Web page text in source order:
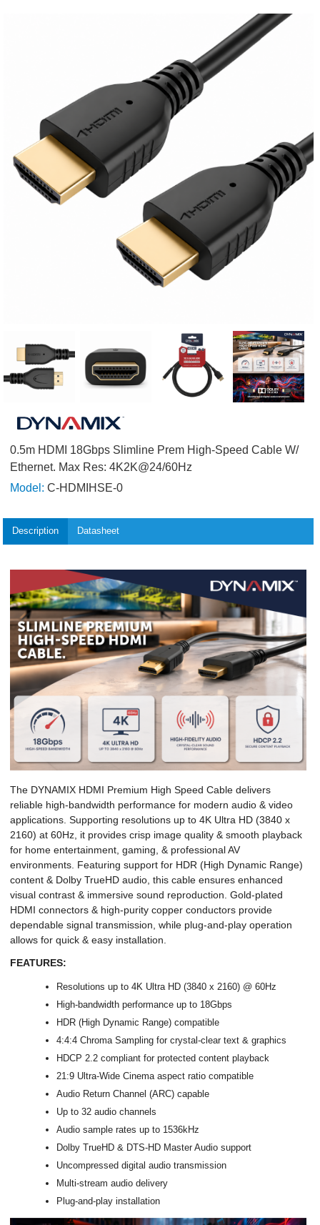
0.5m HDMI 18Gbps Slimline Prem High-Speed Cable W/
Ethernet. Max Res: 4K2K@24/60Hz
Model: C-HDMIHSE-0
Description Datasheet
The DYNAMIX HDMI Premium High Speed Cable delivers
reliable high-bandwidth performance for modern audio & video
applications. Supporting resolutions up to 4K Ultra HD (3840 x
2160) at 60Hz, it provides crisp image quality & smooth playback
for home entertainment, gaming, & professional AV
environments. Featuring support for HDR (High Dynamic Range)
content & Dolby TrueHD audio, this cable ensures enhanced
visual contrast & immersive sound reproduction. Gold-plated
HDMI connectors & high-purity copper conductors provide
dependable signal transmission, while plug-and-play operation
allows for quick & easy installation.
FEATURES:
Resolutions up to 4K Ultra HD (3840 x 2160) @ 60Hz
High-bandwidth performance up to 18Gbps
HDR (High Dynamic Range) compatible
4:4:4 Chroma Sampling for crystal-clear text & graphics
HDCP 2.2 compliant for protected content playback
21:9 Ultra-Wide Cinema aspect ratio compatible
Audio Return Channel (ARC) capable
Up to 32 audio channels
Audio sample rates up to 1536kHz
Dolby TrueHD & DTS-HD Master Audio support
Uncompressed digital audio transmission
Multi-stream audio delivery
Plug-and-play installation